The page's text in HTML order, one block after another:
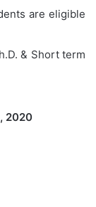
are eligible
& Short term
2020